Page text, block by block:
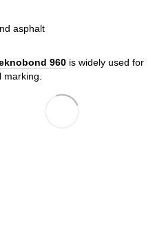
asphalt
960 is widely used for